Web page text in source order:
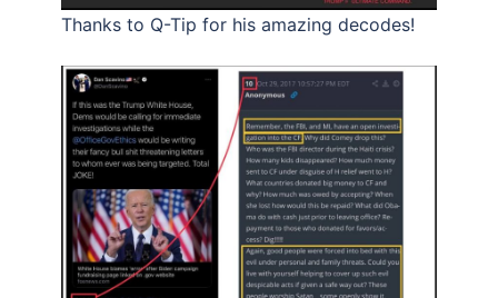
Thanks to Q-Tip for his amazing decodes!